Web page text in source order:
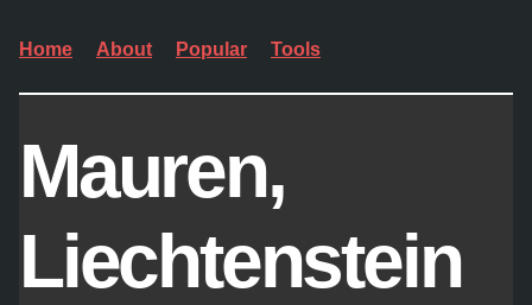
Home About Popular Tools
Mauren,
Liechtenstein